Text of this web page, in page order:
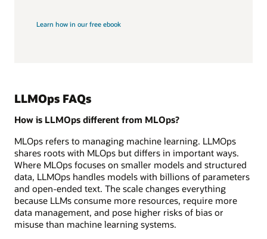
Learn how in our free ebook
LLMOps FAQs
How is LLMOps different from MLOps?
MLOps refers to managing machine learning. LLMOps
shares roots with MLOps but differs in important ways.
Where MLOps focuses on smaller models and structured
data, LLMOps handles models with billions of parameters
and open-ended text. The scale changes everything
because LLMs consume more resources, require more
data management, and pose higher risks of bias or
misuse than machine learning systems.